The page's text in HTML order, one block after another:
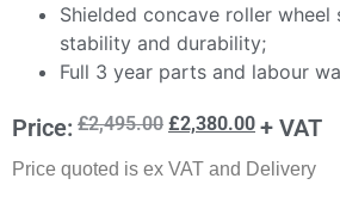
Shielded concave roller
stability and durability;
Full 3 year parts and labour
Price: £2,495.00 £2,380.00 + VAT
Price quoted is ex VAT and Delivery